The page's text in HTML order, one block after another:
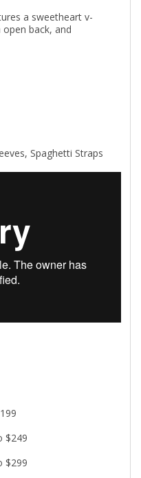
a sweetheart v-
back, and
Spaghetti Straps
$249
$299